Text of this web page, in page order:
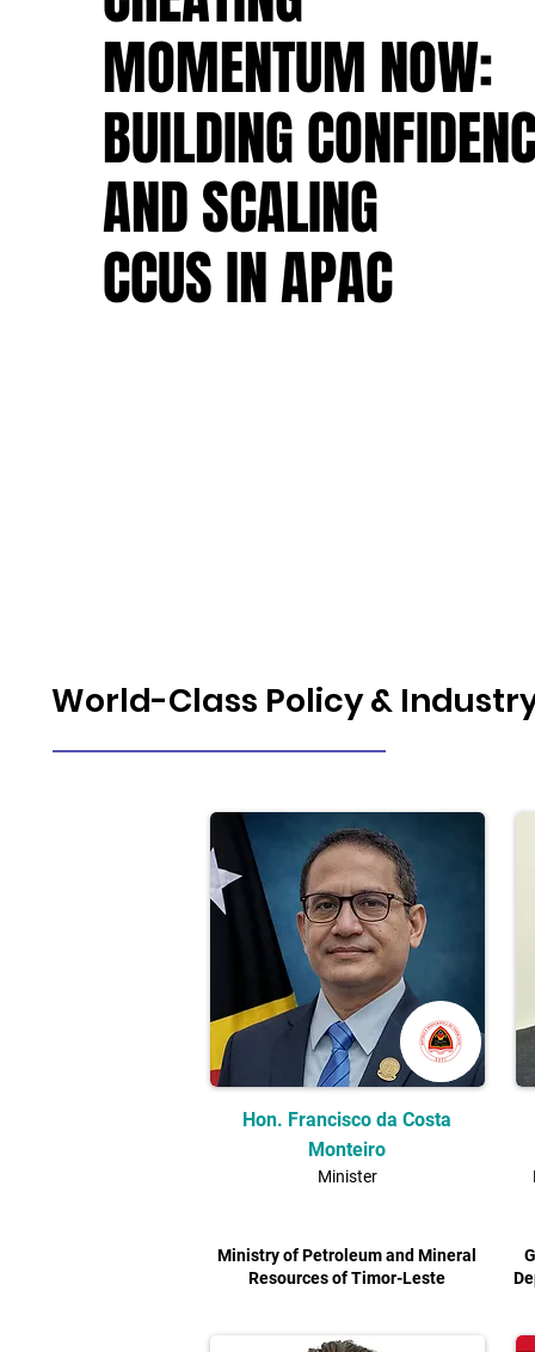
MOMENTUM NOW:
BUILDING
AND SCALING
CCUS IN APAC
MOMENTUM NOW:
BUILDING
AND SCALING
CCUS IN APAC
World-Class Policy &
Hon. Francisco da Costa
Monteiro
Minister
Ministry of Petroleum and Mineral
Resources of Timor-Leste